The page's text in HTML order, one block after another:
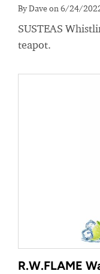
By Dave on 6/24/
SUSTEAS
teapot.
R.W.FLAME